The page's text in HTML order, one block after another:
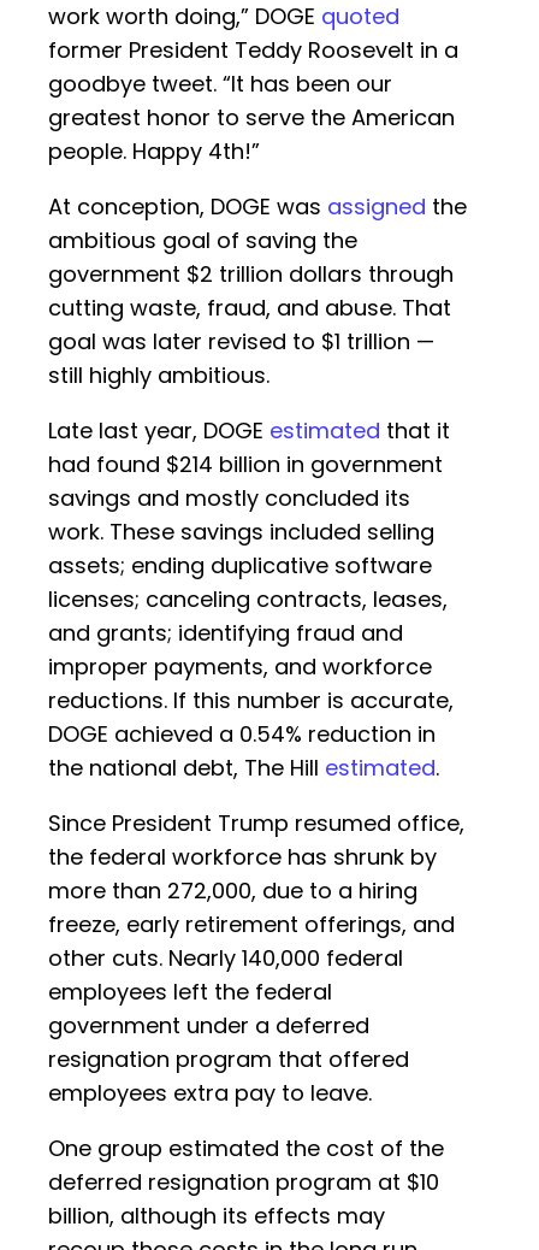
work worth doing,” DOGE quoted
former President Teddy Roosevelt in a
goodbye tweet. “It has been our
greatest honor to serve the American
people. Happy 4th!”
At conception, DOGE was assigned the
ambitious goal of saving the
government $2 trillion dollars through
cutting waste, fraud, and abuse. That
goal was later revised to $1 trillion —
still highly ambitious.
Late last year, DOGE estimated that it
had found $214 billion in government
savings and mostly concluded its
work. These savings included selling
assets; ending duplicative software
licenses; canceling contracts, leases,
and grants; identifying fraud and
improper payments, and workforce
reductions. If this number is accurate,
DOGE achieved a 0.54% reduction in
the national debt, The Hill estimated.
Since President Trump resumed office,
the federal workforce has shrunk by
more than 272,000, due to a hiring
freeze, early retirement offerings, and
other cuts. Nearly 140,000 federal
employees left the federal
government under a deferred
resignation program that offered
employees extra pay to leave.
One group estimated the cost of the
deferred resignation program at $10
billion, although its effects may